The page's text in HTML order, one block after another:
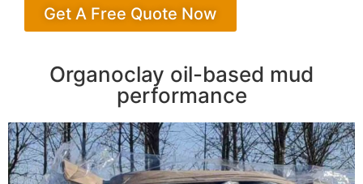
Get A Free Quote Now
Organoclay oil-based mud
performance